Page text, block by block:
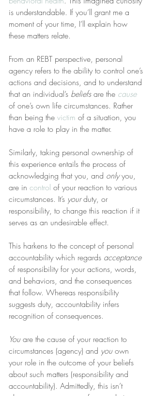
is understandable. If you’ll grant me a
moment of your time, I’ll explain how
these matters relate.
From an REBT perspective, personal
agency refers to the ability to control one’s
actions and decisions, and to understand
that an individual’s beliefs are the cause
of one’s own life circumstances. Rather
than being the victim of a situation, you
have a role to play in the matter.
Similarly, taking personal ownership of
this experience entails the process of
acknowledging that you, and only you,
are in control of your reaction to various
circumstances. It’s your duty, or
responsibility, to change this reaction if it
serves as an undesirable effect.
This harkens to the concept of personal
accountability which regards acceptance
of responsibility for your actions, words,
and behaviors, and the consequences
that follow. Whereas responsibility
suggests duty, accountability infers
recognition of consequences.
You are the cause of your reaction to
circumstances (agency) and you own
your role in the outcome of your beliefs
about such matters (responsibility and
accountability). Admittedly, this isn’t